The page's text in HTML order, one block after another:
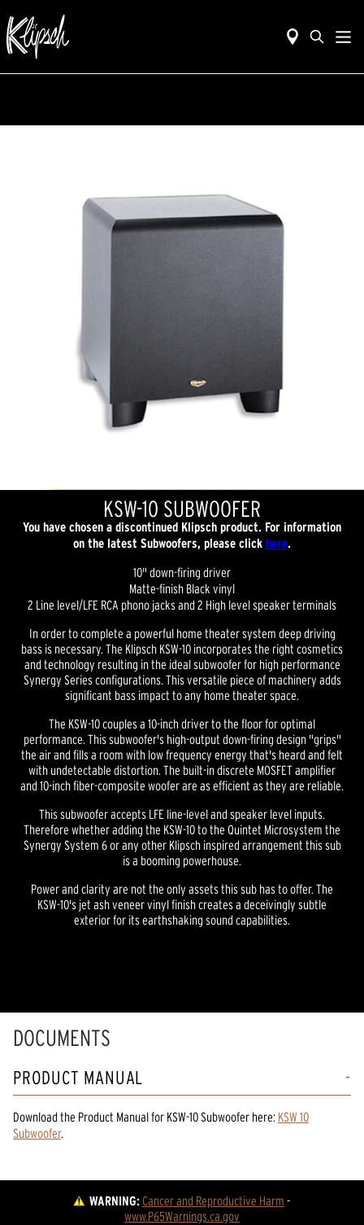
KSW-10 SUBWOOFER
You have chosen a discontinued Klipsch product. For information
on the latest Subwoofers, please click here.
10" down-firing driver
Matte-finish Black vinyl
2 Line level/LFE RCA phono jacks and 2 High level speaker terminals
In order to complete a powerful home theater system deep driving
bass is necessary. The Klipsch KSW-10 incorporates the right cosmetics
and technology resulting in the ideal subwoofer for high performance
Synergy Series configurations. This versatile piece of machinery adds
significant bass impact to any home theater space.
The KSW-10 couples a 10-inch driver to the floor for optimal
performance. This subwoofer's high-output down-firing design "grips"
the air and fills a room with low frequency energy that's heard and felt
with undetectable distortion. The built-in discrete MOSFET amplifier
and 10-inch fiber-composite woofer are as efficient as they are reliable.
This subwoofer accepts LFE line-level and speaker level inputs.
Therefore whether adding the KSW-10 to the Quintet Microsystem the
Synergy System 6 or any other Klipsch inspired arrangement this sub
is a booming powerhouse.
Power and clarity are not the only assets this sub has to offer. The
KSW-10's jet ash veneer vinyl finish creates a deceivingly subtle
exterior for its earthshaking sound capabilities.
DOCUMENTS
PRODUCT MANUAL
Download the Product Manualfor KSW-10 Subwoofer here: KSW 10
Subwoofer.
WARNING:Cancer and Reproductive Harm -
www.P65Warnings.ca.gov